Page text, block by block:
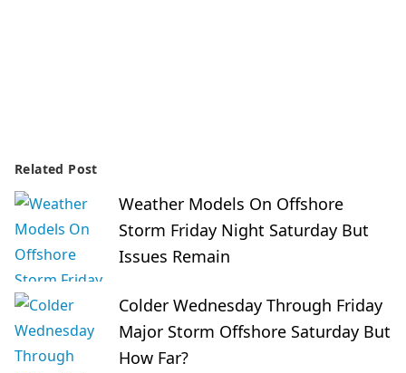
Related Post
Weather Models On Offshore
Storm Friday Night Saturday But
Issues Remain
Colder Wednesday Through Friday
Major Storm Offshore Saturday But
How Far?